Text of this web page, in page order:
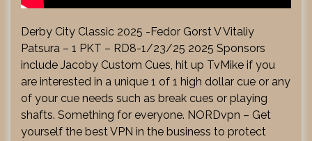
Derby City Classic 2025 -Fedor Gorst V Vitaliy
Patsura – 1 PKT – RD8-1/23/25 2025 Sponsors
include Jacoby Custom Cues, hit up TvMike if you
are interested in a unique 1 of 1 high dollar cue or any
of your cue needs such as break cues or playing
shafts. Something for everyone. NORDvpn – Get
yourself the best VPN in the business to protect